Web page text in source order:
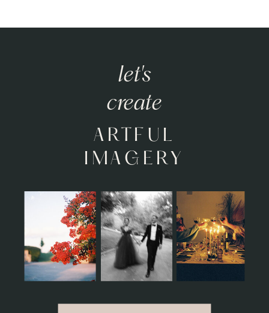
ARTFUL
IMAGERY
create
let's